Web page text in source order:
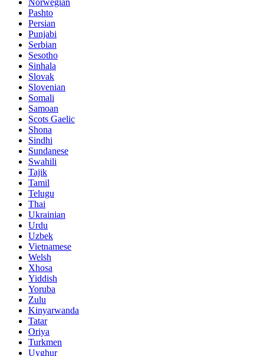
Norwegian
Pashto
Persian
Punjabi
Serbian
Sesotho
Sinhala
Slovak
Slovenian
Somali
Samoan
Scots Gaelic
Shona
Sindhi
Sundanese
Swahili
Tajik
Tamil
Telugu
Thai
Ukrainian
Urdu
Uzbek
Vietnamese
Welsh
Xhosa
Yiddish
Yoruba
Zulu
Kinyarwanda
Tatar
Oriya
Turkmen
Uyghur